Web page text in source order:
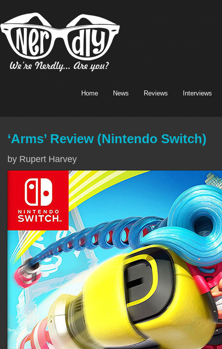
Home News Reviews Interviews
‘Arms’ Review (Nintendo Switch)
by Rupert Harvey